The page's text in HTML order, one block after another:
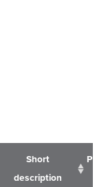
Short
description